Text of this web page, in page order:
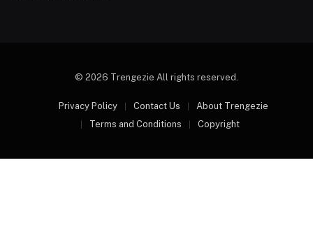
© 2026 Trengezie All rights reserved.
Privacy Policy Contact Us
About Trengezie
Terms and Conditions
Copyright